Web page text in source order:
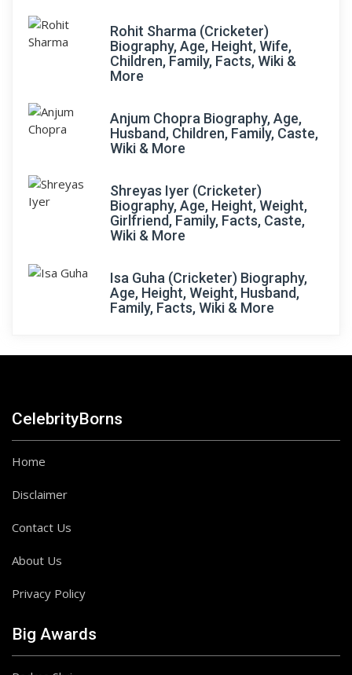
Rohit Sharma (Cricketer)
Biography, Age, Height, Wife,
Children, Family, Facts, Wiki &
More
Anjum Chopra Biography, Age,
Husband, Children, Family, Caste,
Wiki & More
Shreyas Iyer (Cricketer)
Biography, Age, Height, Weight,
Girlfriend, Family, Facts, Caste,
Wiki & More
Isa Guha (Cricketer) Biography,
Age, Height, Weight, Husband,
Family, Facts, Wiki & More
CelebrityBorns
Home
Disclaimer
Contact Us
About Us
Privacy Policy
Big Awards